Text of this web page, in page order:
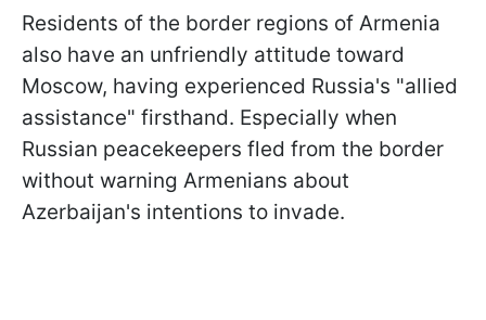
Residents of the border regions of Armenia
also have an unfriendly attitude toward
Moscow, having experienced Russia's "allied
assistance" firsthand. Especially when
Russian peacekeepers fled from the border
without warning Armenians about
Azerbaijan's intentions to invade.